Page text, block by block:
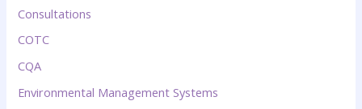
Consultations
COTC
CQA
Environmental Management Systems